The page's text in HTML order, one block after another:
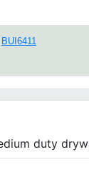
BUI6411
duty